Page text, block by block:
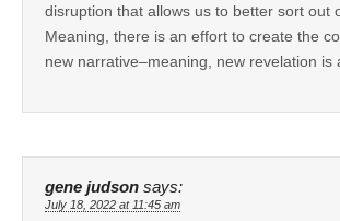
disruption that allows us to better sort out
Meaning, there is an effort to create the
new narrative–meaning, new revelation is
gene judson says:
July 18, 2022 at 11:45 am